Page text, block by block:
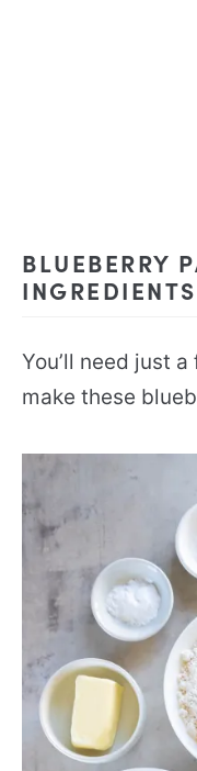
BLUEBERRY
INGREDIENTS
You’ll need just
make these